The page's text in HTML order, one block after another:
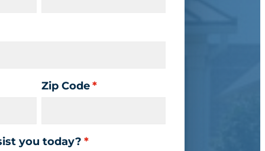
Zip Code*
you today? *